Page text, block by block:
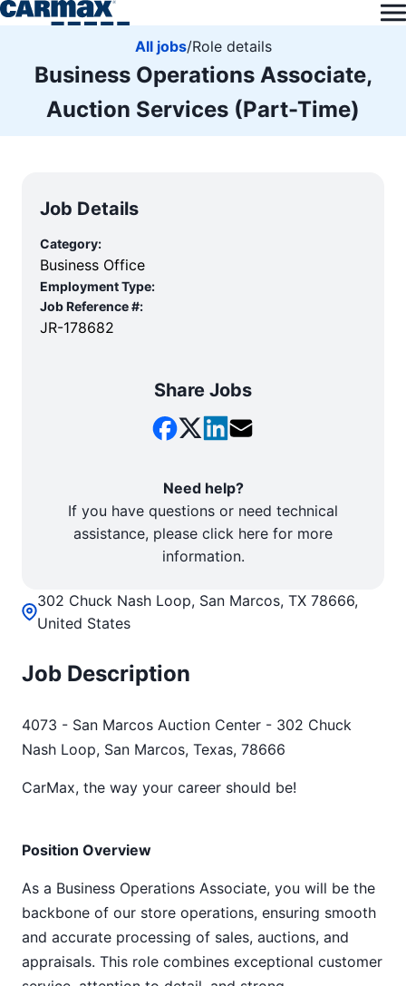
All jobs/Role details
Business Operations Associate,
Auction Services (Part-Time)
302 Chuck Nash Loop, San Marcos, TX 78666,
United States
Job Description
4073 - San Marcos Auction Center - 302 Chuck
Nash Loop, San Marcos, Texas, 78666
CarMax, the way your career should be!
Position Overview
As a Business Operations Associate, you will be the
backbone of our store operations, ensuring smooth
and accurate processing of sales, auctions, and
appraisals. This role combines exceptional customer
Job Details
Category:
Business Office
Employment Type:
Job Reference #:
JR-178682
Share Jobs
Need help?
If you have questions or need technical
assistance, please click here for more
information.